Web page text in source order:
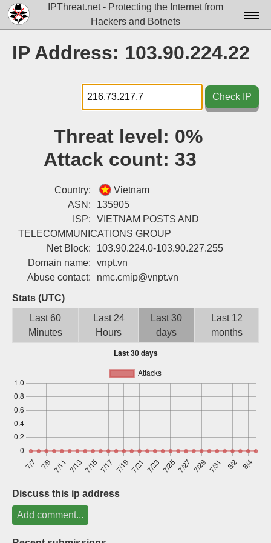
IPThreat.net - Protecting the Internet from
Hackers and Botnets
Docs▾
Data▾
Tools▾
IP Address: 103.90.224.22
Check IP
Threat level: 0%
Attack count: 33
Country:
Vietnam
ASN:
135905
ISP:
VIETNAM POSTS AND
TELECOMMUNICATIONS GROUP
Net Block:
103.90.224.0-103.90.227.255
Domain name:
vnpt.vn
Abuse contact:
nmc.cmip@vnpt.vn
Stats (UTC)
Last 60
Minutes
Last 24
Hours
Last 30
days
Last 12
months
Discuss this ip address
Add comment...